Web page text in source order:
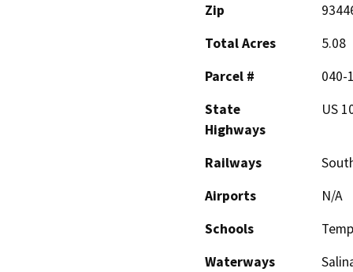
Zip
Total Acres
5.08
Parcel #
040-
State
Highways
US
Railways
Airports
N/A
Schools
Waterways